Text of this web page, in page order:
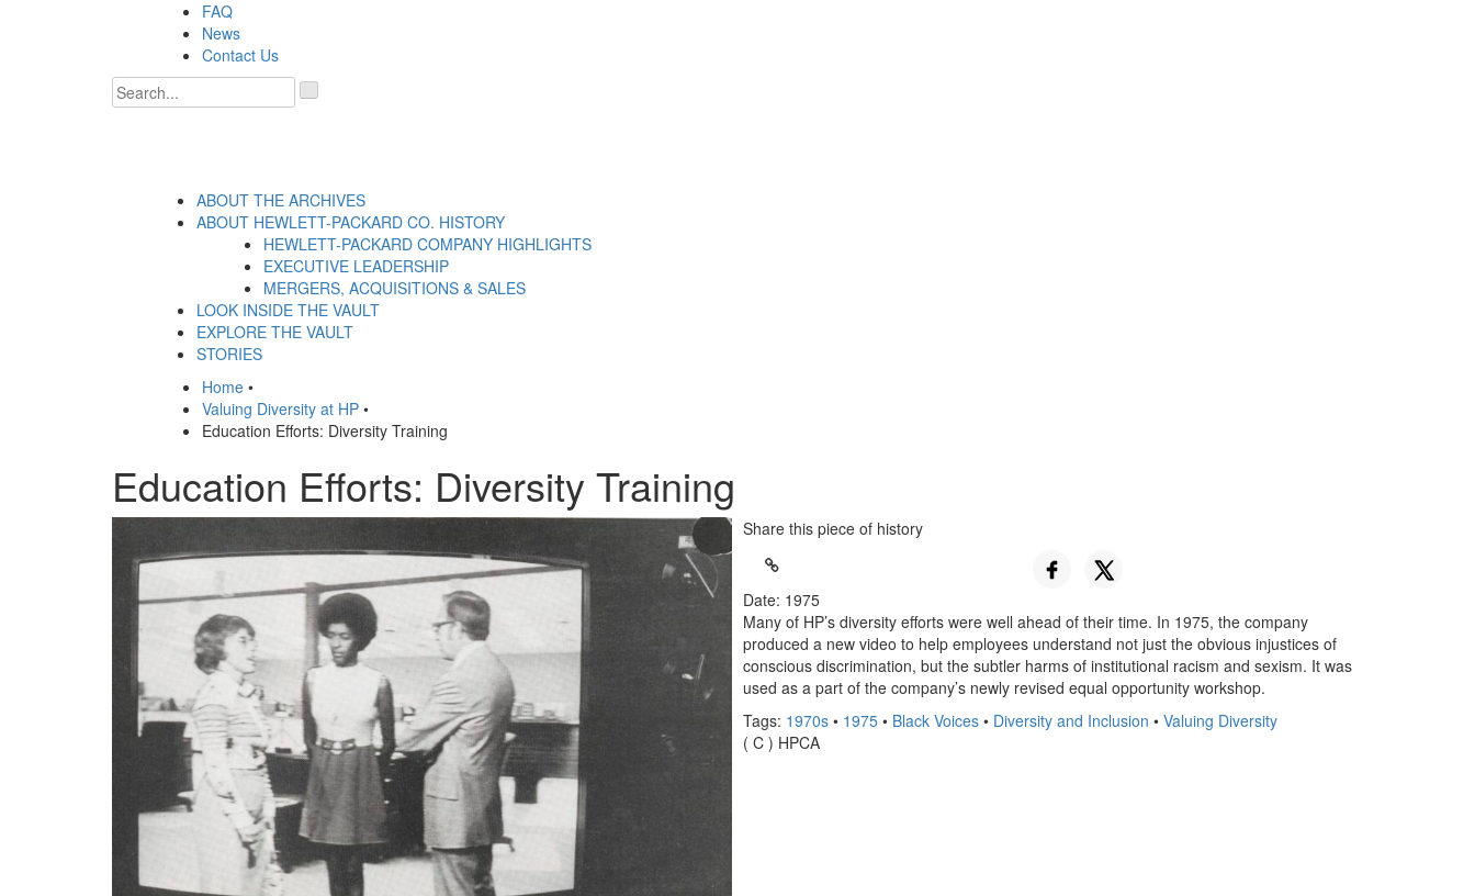
FAQ
News
Contact Us
.
ABOUT THE ARCHIVES
ABOUT HEWLETT-PACKARD CO. HISTORY
HEWLETT-PACKARD COMPANY HIGHLIGHTS
EXECUTIVE LEADERSHIP
MERGERS, ACQUISITIONS & SALES
LOOK INSIDE THE VAULT
EXPLORE THE VAULT
STORIES
Home •
Valuing Diversity at HP •
Education Efforts: Diversity Training
Education Efforts: Diversity Training
Share this piece of history
Date: 1975
Many of HP’s diversity efforts were well ahead of their time. In 1975, the company
produced a new video to help employees understand not just the obvious injustices of
conscious discrimination, but the subtler harms of institutional racism and sexism. It was
used as a part of the company’s newly revised equal opportunity workshop.
Tags: 1970s • 1975 • Black Voices • Diversity and Inclusion • Valuing Diversity
( C ) HPCA